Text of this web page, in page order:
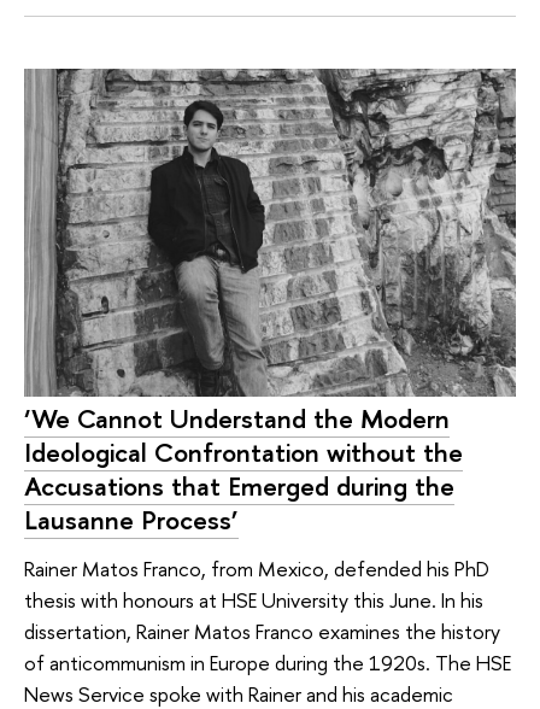
‘We Cannot Understand the Modern
Ideological Confrontation without the
Accusations that Emerged during the
Lausanne Process’
Rainer Matos Franco, from Mexico, defended his PhD
thesis with honours at HSE University this June. In his
dissertation, Rainer Matos Franco examines the history
of anticommunism in Europe during the 1920s. The HSE
News Service spoke with Rainer and his academic